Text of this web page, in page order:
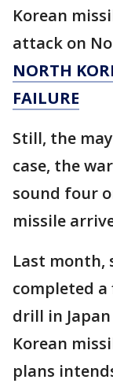
Korean
attack on
NORTH
FAILURE
Still, the
case, the
sound four
missile
Last month,
completed
drill in
Korean
plans